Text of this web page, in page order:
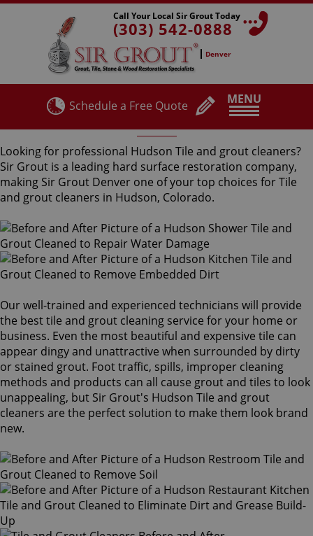
MENU
Call Your Local Sir Grout Today
(303) 542-0888
Denver
Schedule a Free Quote
Looking for professional Hudson Tile and grout cleaners?
Sir Grout is a leading hard surface restoration company,
making Sir Grout Denver one of your top choices for Tile
and grout cleaners in Hudson, Colorado.
Our well-trained and experienced technicians will provide
the best tile and grout cleaning service for your home or
business. Even the most beautiful and expensive tile can
appear dingy and unattractive when surrounded by dirty
or stained grout. Foot traffic, spills, improper cleaning
methods and products can all cause grout and tiles to look
unappealing, but Sir Grout's Hudson Tile and grout
cleaners are the perfect solution to make them look brand
new.